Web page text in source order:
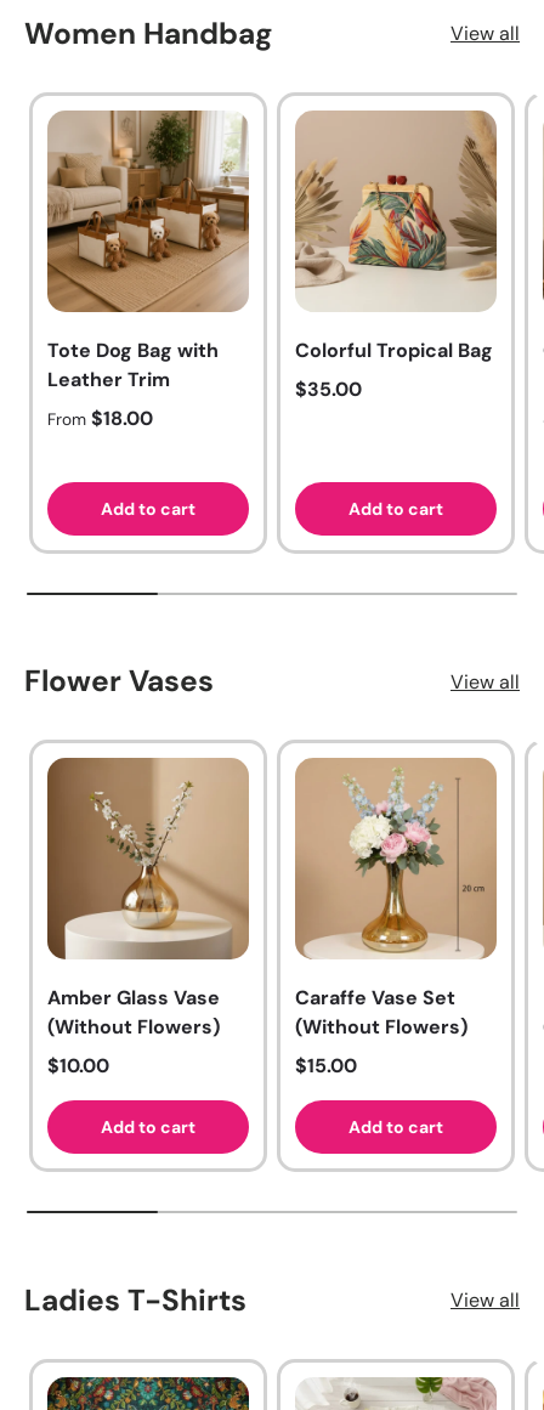
Women Handbag View all
Tote Dog Bag with
Leather Trim
Regular price
From $18.00
Add to cart
Colorful Tropical Bag
Regular price
$35.00
Add to cart
Flower Vases View all
Amber Glass Vase
(Without Flowers)
Regular price
$10.00
Add to cart
Caraffe Vase Set
(Without Flowers)
Regular price
$15.00
Add to cart
Ladies T-Shirts View all